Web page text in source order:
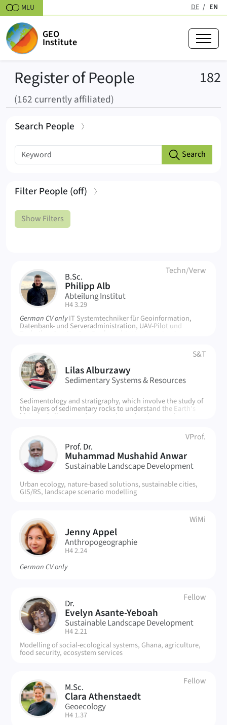
Skipt to content DE EN
MLU
GEO
Institute
Register of People
(162 currently affiliated)
Search People
Search list
Keyword search Search
Filter People (off)
Show Filters
182
People
PA B.Sc.
Philipp Alb
Techn/Verw
Abteilung Institut
| Room:
H4 3.29
German CV onlyIT Systemtechniker für Geoinformation,
Datenbank- und Serveradministration, UAV-Pilot und
Techniker, Service Geo-Pools und Active Learning Space
LA Lilas Alburzawy
S&T
Sedimentary Systems & Resources
Sedimentology and stratigraphy, which involve the study of
the layers of sedimentary rocks to understand the Earth's
historical climate and changes in sea level, groundwater
change on water resources
MA Prof. Dr.
Muhammad Mushahid Anwar
VProf.
Sustainable Landscape Development
Urban ecology, nature-based solutions, sustainable cities,
GIS/RS, landscape scenario modelling
JA Jenny Appel
WiMi
Anthropogeographie
| Room:
H4 2.24
German CV only
EA Dr.
Evelyn Asante-Yeboah
Fellow
Sustainable Landscape Development
| Room:
H4 2.21
Modelling of social-ecological systems, Ghana, agriculture,
food security, ecosystem services
CA M.Sc.
Clara Athenstaedt
Fellow
Geoecology
| Room:
H4 1.37